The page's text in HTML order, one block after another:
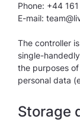
Phone: +44
E-mail:
The controller
single-
the purposes
personal data
Storage